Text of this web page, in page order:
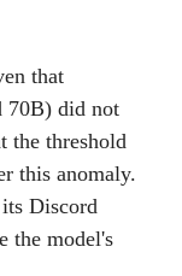
that
70B) did not
the threshold
this anomaly.
Discord
the model's